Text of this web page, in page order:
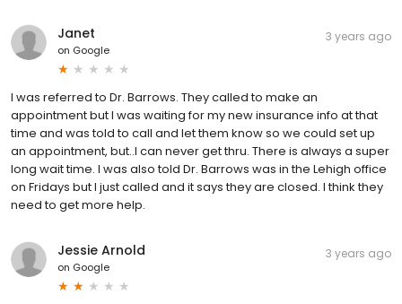
Janet
on Google
3 years ago
I was referred to Dr. Barrows. They called to make an
appointment but I was waiting for my new insurance info at that
time and was told to call and let them know so we could set up
an appointment, but..I can never get thru. There is always a super
long wait time. I was also told Dr. Barrows was in the Lehigh office
on Fridays but I just called and it says they are closed. I think they
need to get more help.
Jessie Arnold
on Google
3 years ago